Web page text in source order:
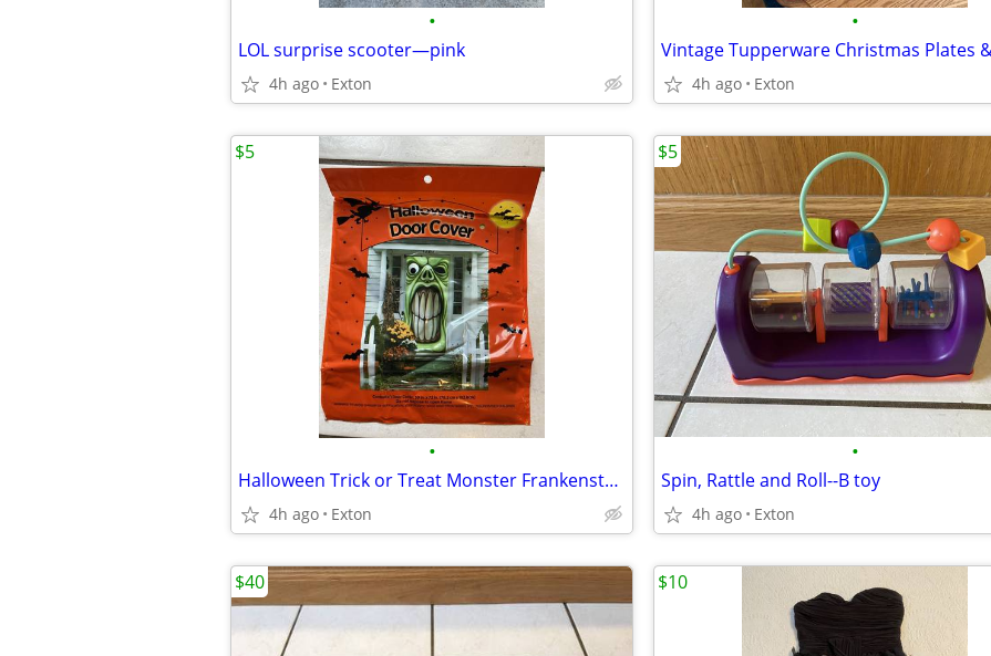
•
LOL surprise scooter—pink
4h ago Exton
•
4h ago Exton
•
Halloween Trick or Treat Monster Frankenstein Door Cover-30"x72"-Plast
4h ago Exton
$5
•
Spin, Rattle and Roll--B toy
4h ago Exton
$5
$40 $10